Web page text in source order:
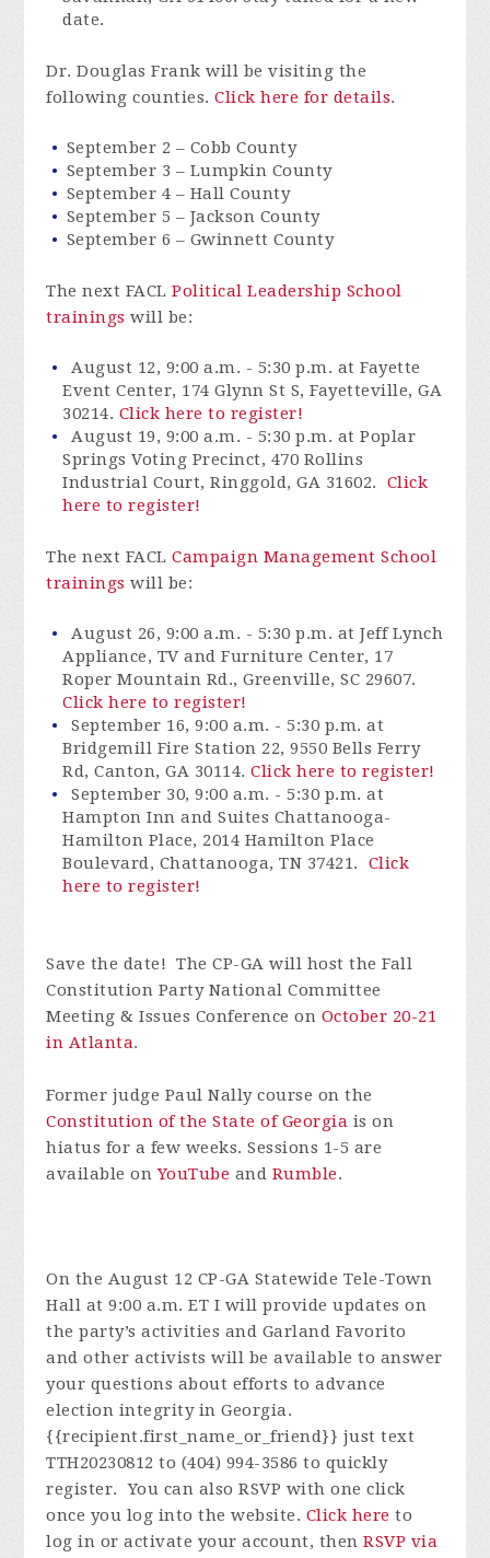
date.
Dr. Douglas Frank will be visiting the
following counties.Click here for details.
September 2 – Cobb County
September 3 – Lumpkin County
September 4 – Hall County
September 5 – Jackson County
September 6 – Gwinnett County
The next FACLPolitical Leadership School
trainings will be:
August 12, 9:00 a.m. - 5:30 p.m. at Fayette
Event Center, 174 Glynn St S, Fayetteville, GA
30214. Click here to register!
August 19, 9:00 a.m. - 5:30 p.m. at Poplar
Springs Voting Precinct, 470 Rollins
Industrial Court, Ringgold, GA 31602. Click
here to register!
The next FACLCampaign Management School
trainings will be:
August 26, 9:00 a.m. - 5:30 p.m. at Jeff Lynch
Appliance, TV and Furniture Center, 17
Roper Mountain Rd., Greenville, SC 29607.
Click here to register!
September 16, 9:00 a.m. - 5:30 p.m. at
Bridgemill Fire Station 22, 9550 Bells Ferry
Rd, Canton, GA 30114. Click here to register!
September 30, 9:00 a.m. - 5:30 p.m. at
Hampton Inn and Suites Chattanooga-
Hamilton Place, 2014 Hamilton Place
Boulevard, Chattanooga, TN 37421. Click
here to register!
Save the date! The CP-GA will host the Fall
Constitution Party National Committee
Meeting & Issues Conference on October 20-21
in Atlanta.
Former judge Paul Nally course on the
Constitution of the State of Georgia is on
hiatus for a few weeks. Sessions 1-5 are
available onYouTube and Rumble.
On the August 12 CP-GA Statewide Tele-Town
Hall at 9:00 a.m. ET I will provide updates on
the party’s activities and Garland Favorito
and other activists will be available to answer
your questions about efforts to advance
election integrity in Georgia.
{{recipient.first_name_or_friend}} just text
TTH20230812 to (404) 994-3586 to quickly
register. You can also RSVP with one click
once you log into the website. Click here to
log in or activate your account, thenRSVP via